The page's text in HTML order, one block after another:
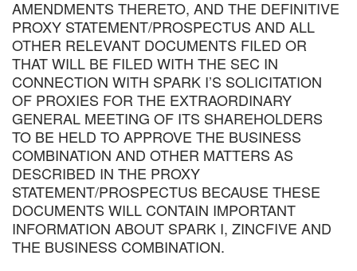
AMENDMENTS THERETO, AND THE DEFINITIVE
PROXY STATEMENT/PROSPECTUS AND ALL
OTHER RELEVANT DOCUMENTS FILED OR
THAT WILL BE FILED WITH THE SEC IN
CONNECTION WITH SPARK I’S SOLICITATION
OF PROXIES FOR THE EXTRAORDINARY
GENERAL MEETING OF ITS SHAREHOLDERS
TO BE HELD TO APPROVE THE BUSINESS
COMBINATION AND OTHER MATTERS AS
DESCRIBED IN THE PROXY
STATEMENT/PROSPECTUS BECAUSE THESE
DOCUMENTS WILL CONTAIN IMPORTANT
INFORMATION ABOUT SPARK I, ZINCFIVE AND
THE BUSINESS COMBINATION.